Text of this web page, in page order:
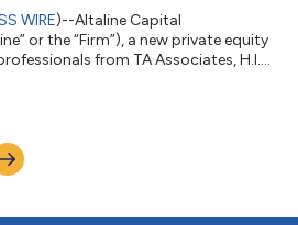
WIRE)--Altaline Capital
or the “Firm”), a new private equity
from TA Associates, H.I.G.
financial services and
the U.S. and Canada. With a team